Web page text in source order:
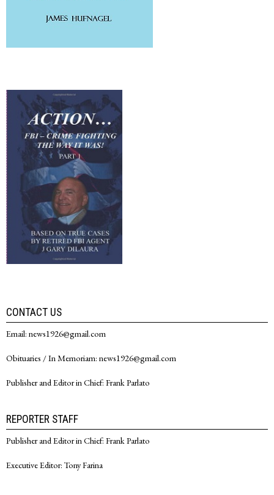
CONTACT US
Email: news1926@gmail.com
Obituaries / In Memoriam: news1926@gmail.com
Publisher and Editor in Chief: Frank Parlato
REPORTER STAFF
Publisher and Editor in Chief: Frank Parlato
Executive Editor: Tony Farina